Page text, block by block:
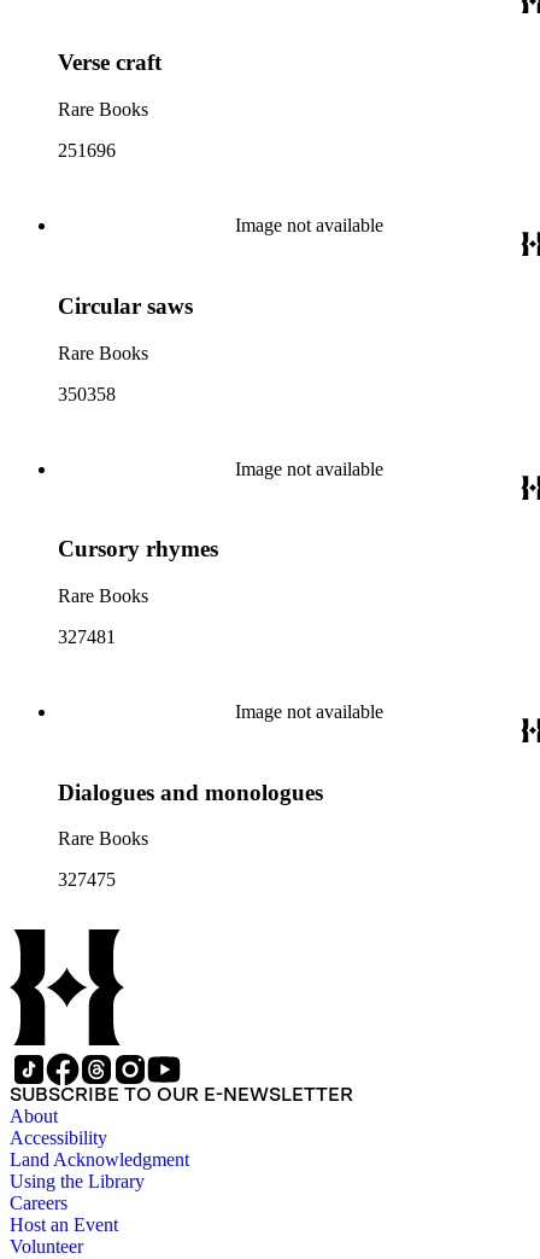
Verse craft
Rare Books
251696
Image not available
Circular saws
Rare Books
350358
Image not available
Cursory rhymes
Rare Books
327481
Image not available
Dialogues and monologues
Rare Books
327475
SUBSCRIBE TO OUR E-NEWSLETTER
About
Accessibility
Land Acknowledgment
Using the Library
Careers
Host an Event
Volunteer